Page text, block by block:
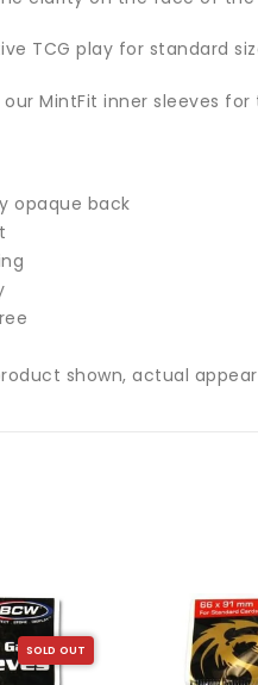
TCG play for standard
MintFit inner sleeves
opaque back
shown, actual
SOLD OUT